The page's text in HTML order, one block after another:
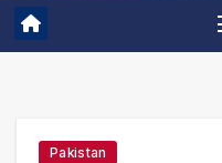
Pakistan